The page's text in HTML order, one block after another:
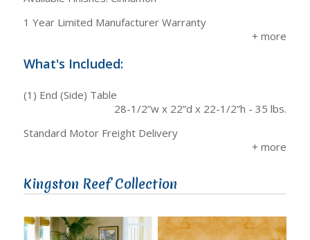
1 Year Limited Manufacturer Warranty
What's Included:
(1) End (Side) Table
28-1/2”w x 22”d x 22-1/2”h - 35 lbs.
Standard Motor Freight Delivery
Kingston Reef Collection